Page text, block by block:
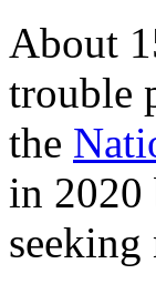
About
trouble
the
in 2020
seeking